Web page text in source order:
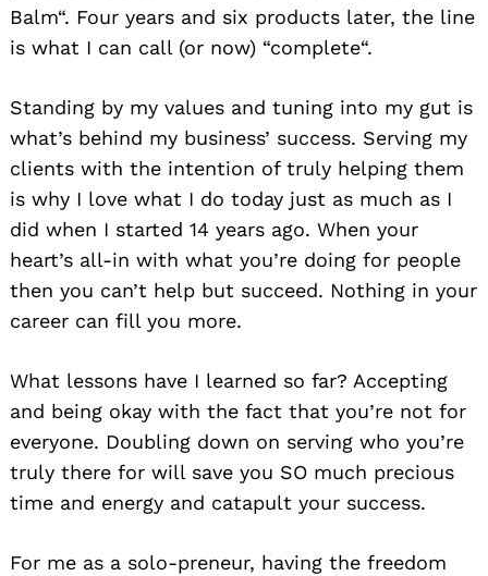
Balm“. Four years and six products later, the line
is what I can call (or now) “complete“.
Standing by my values and tuning into my gut is
what’s behind my business’ success. Serving my
clients with the intention of truly helping them
is why I love what I do today just as much as I
did when I started 14 years ago. When your
heart’s all-in with what you’re doing for people
then you can’t help but succeed. Nothing in your
career can fill you more.
What lessons have I learned so far? Accepting
and being okay with the fact that you’re not for
everyone. Doubling down on serving who you’re
truly there for will save you SO much precious
time and energy and catapult your success.
For me as a solo-preneur, having the freedom